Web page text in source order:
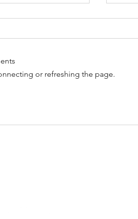
Rise: Aubrey Beard
or refreshing the page.